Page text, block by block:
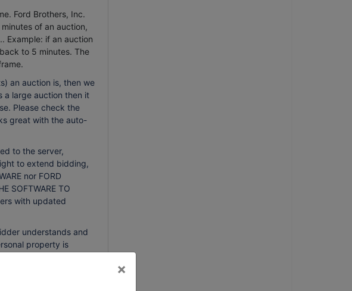
Ford Brothers, Inc.
of an auction,
Example: if an auction
to 5 minutes. The
an auction is, then we
a large auction then it
Please check the
great with the auto-
to the server,
to extend bidding,
nor FORD
SOFTWARE TO
with updated
understands and
property is
condition. The
chargeback,
×